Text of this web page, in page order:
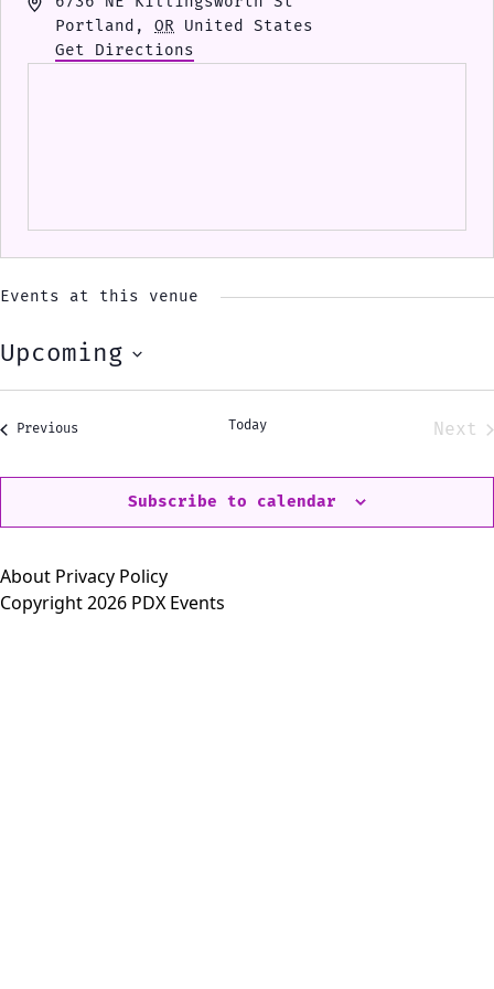
Portland , OR
United States
Get Directions
Events at this venue
Upcoming
Select
Previous Today
Next
Subscribe to calendar
About Privacy Policy
Copyright 2026 PDX Events